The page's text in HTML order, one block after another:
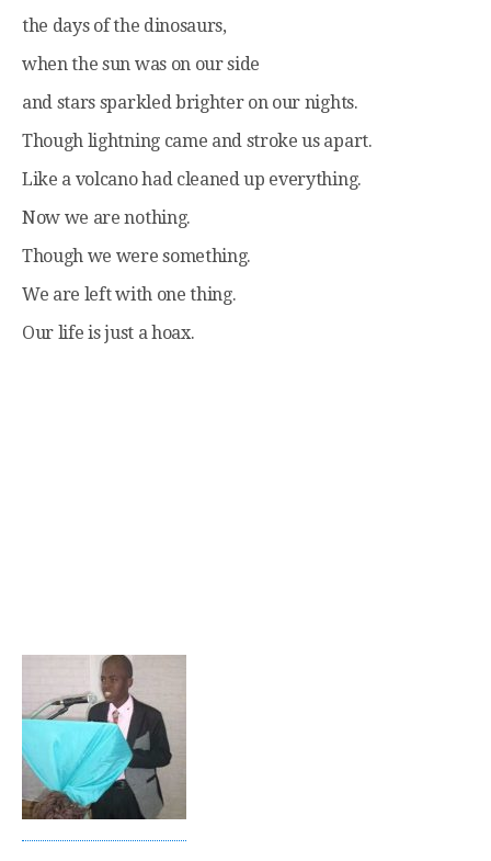
the days of the dinosaurs,
when the sun was on our side
and stars sparkled brighter on our nights.
Though lightning came and stroke us apart.
Like a volcano had cleaned up everything.
Now we are nothing.
Though we were something.
We are left with one thing.
Our life is just a hoax.